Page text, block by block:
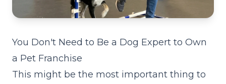
You Don't Need to Be a Dog Expert to Own
a Pet Franchise
This might be the most important thing to